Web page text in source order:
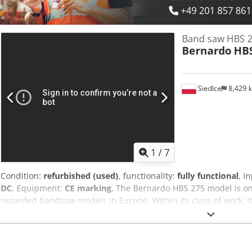
+49 201 857
1 /7
Siedlce 8,429
Band saw HBS
Bernardo
Condition: refurbished (used), functionality: fully functional,
DC, Equipment: CE marking, The Bernardo HBS 275 model is
regarded bandsaw models in Europe. Within its class of work,
precise bandsaw designed for universal applications—robust,
a swiveling arm for cutting angles up to 60°, a tension gauge